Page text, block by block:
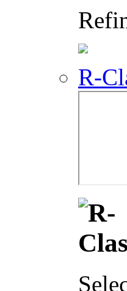
R-